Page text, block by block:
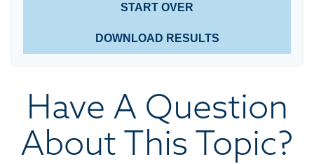
START OVER
DOWNLOAD RESULTS
Have A Question
About This Topic?